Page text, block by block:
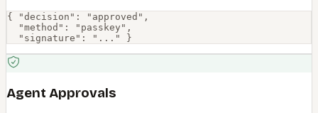
{ "decision": "approved",
  "method": "passkey",
  "signature": "..." }
Agent Approvals